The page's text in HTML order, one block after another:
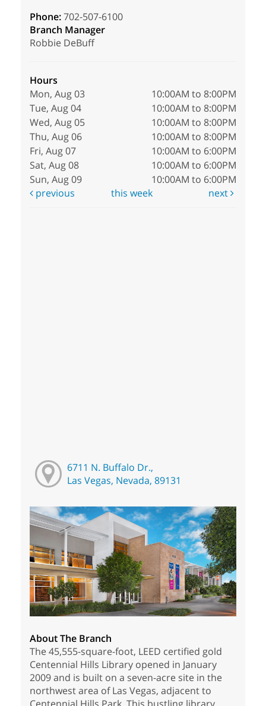
Phone:702-507-6100
Branch Manager
Robbie DeBuff
Hours
Mon, Aug 03
10:00AM to 8:00PM
Tue, Aug 04
10:00AM to 8:00PM
Wed, Aug 05
10:00AM to 8:00PM
Thu, Aug 06
10:00AM to 8:00PM
Fri, Aug 07
10:00AM to 6:00PM
Sat, Aug 08
10:00AM to 6:00PM
Sun, Aug 09
10:00AM to 6:00PM
previous
this week next
6711 N. Buffalo Dr.,
Las Vegas, Nevada, 89131
About The Branch
The 45,555-square-foot, LEED certified gold
Centennial Hills Library opened in January
2009 and is built on a seven-acre site in the
northwest area of Las Vegas, adjacent to